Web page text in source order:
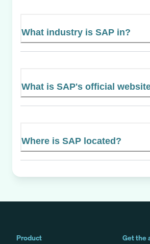
What industry is SAP in?
What is SAP's official
Where is SAP located?
Product
Get the